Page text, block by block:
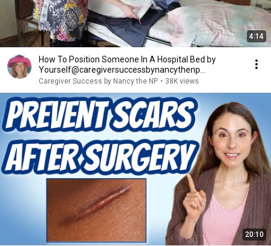
4:14
How To Position Someone In A Hospital Bed by
Yourself@caregiversuccessbynancythenp
#bedpositioning
Caregiver Success by Nancy the NP • 38K views
20:10